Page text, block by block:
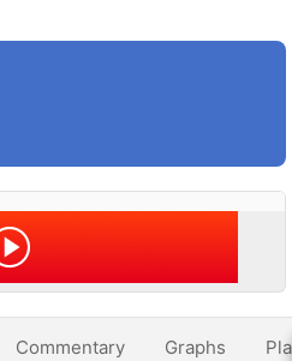
Commentary Graphs